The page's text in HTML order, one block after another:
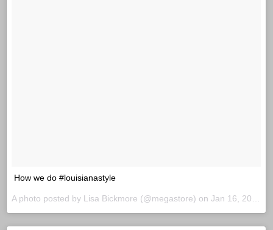
How we do #louisianastyle
A photo posted by Lisa Bickmore (@megastore) on Jan 16, 2016 at 7:29pm PST